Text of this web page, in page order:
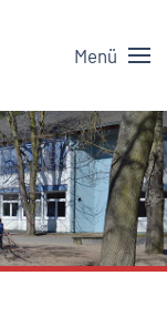
Menü